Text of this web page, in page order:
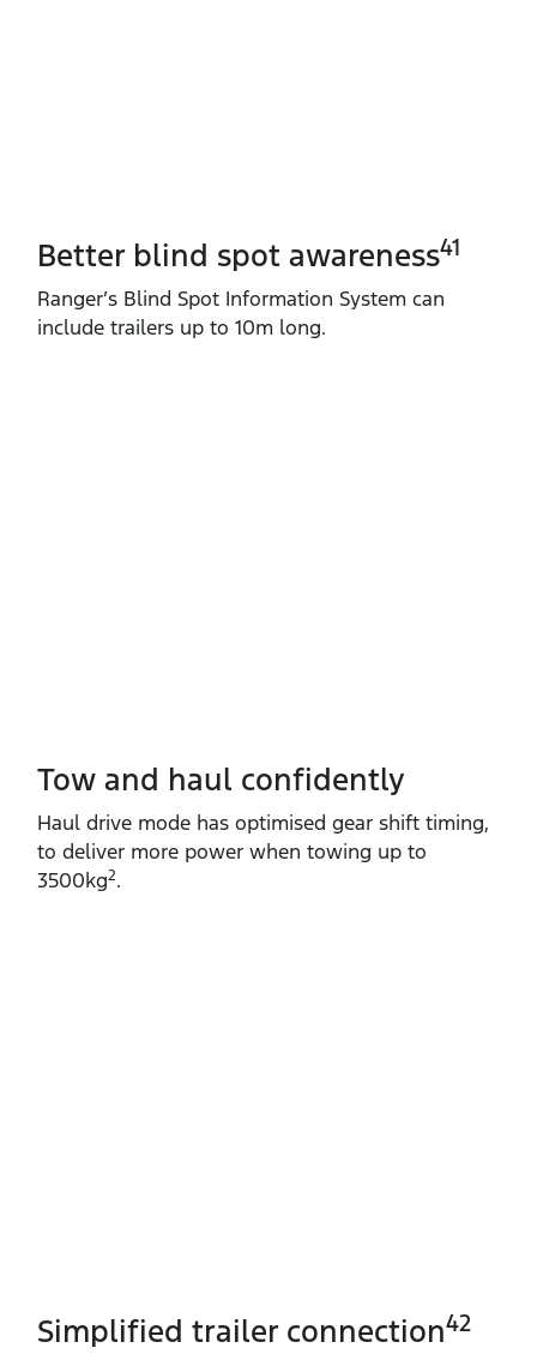
Better blind spot awareness41
Ranger’s Blind Spot Information System can
include trailers up to 10m long.
Tow and haul confidently
Haul drive mode has optimised gear shift timing,
to deliver more power when towing up to
3500kg2.
Simplified trailer connection42